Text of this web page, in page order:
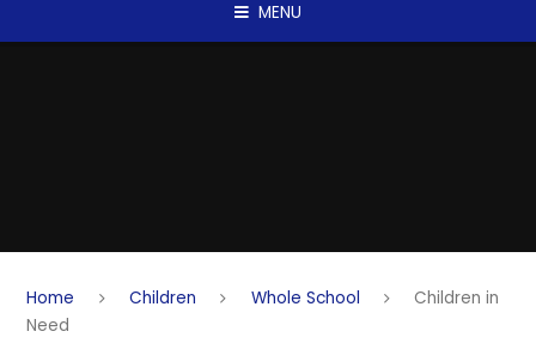
MENU
Home Children Whole School
Children in
Need